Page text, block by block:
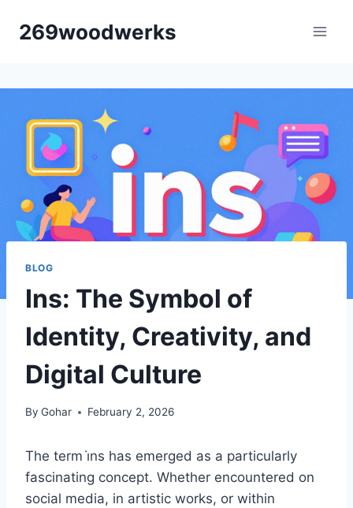
269woodwerks
BLOG
Ins: The Symbol of
Identity, Creativity, and
Digital Culture
By Gohar February 2, 2026
The term i̇ns has emerged as a particularly
fascinating concept. Whether encountered on
social media, in artistic works, or within